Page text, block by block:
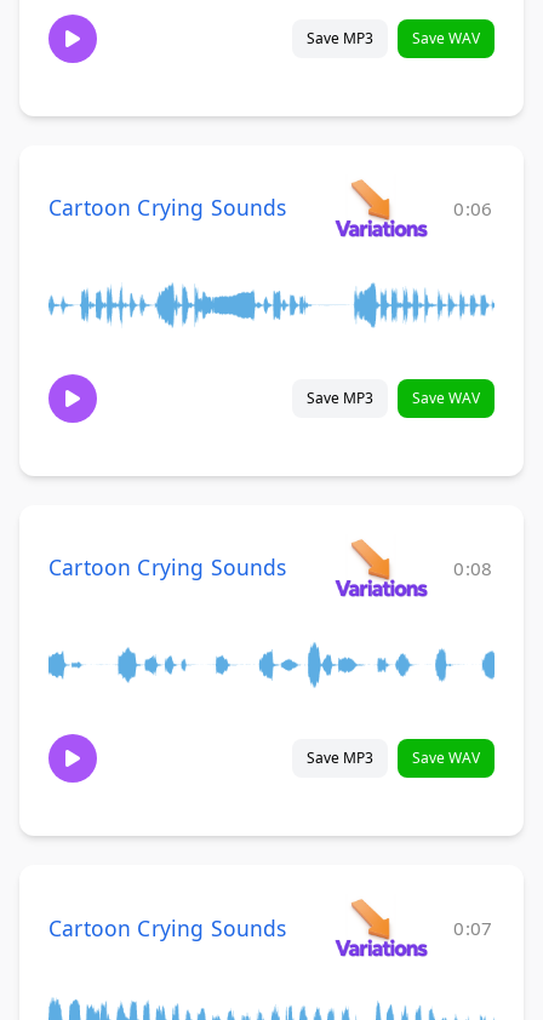
Save MP3 Save WAV
Cartoon Crying Sounds 0:06
Save MP3 Save WAV
Cartoon Crying Sounds 0:08
Save MP3 Save WAV
Cartoon Crying Sounds 0:07